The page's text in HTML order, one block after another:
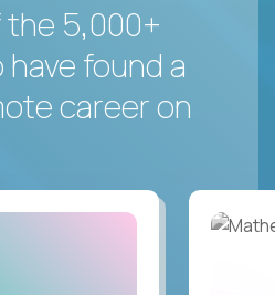
5,000+
found a
career on